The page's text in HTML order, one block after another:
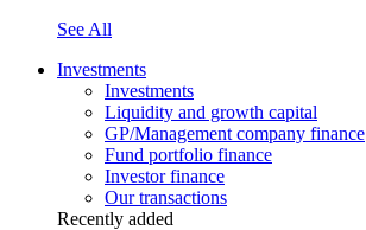
See All
Investments
Investments
Liquidity and growth capital
GP/Management company finance
Fund portfolio finance
Investor finance
Our transactions
Recently added